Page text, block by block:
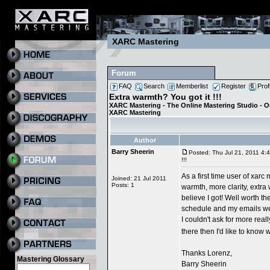
Mastering Glossary
XARC Mastering
Forum
FAQ Search Memberlist Register
Extra warmth? You got it !!!
XARC Mastering - The Online Mastering Studio -
XARC Mastering
Author
Barry Sheerin
Joined: 21 Jul 2011
Posts: 1
Posted: Thu Jul 21, 2011
!!!
As a first time user of xarc
warmth, more clarity,
believe I got! Well worth
schedule and my emails
I couldn't ask for more
there then I'd like to know
Thanks Lorenz,
Barry Sheerin